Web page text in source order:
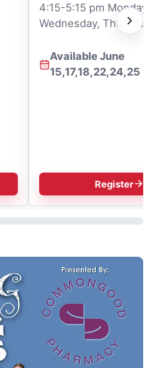
4:15-5:15 pm Monday,
Wednesday, Thursday
Available June
15,17,18,22,24,25
Register